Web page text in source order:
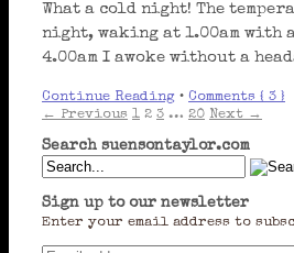
What a cold night! The
night, waking at 1.00am with
4.00am I awoke without a
Continue Reading • Comments { 3 }
← Previous 1 2 3 … 20 Next →
Search suensontaylor.com
Sign up to our newsletter
Enter your email address to